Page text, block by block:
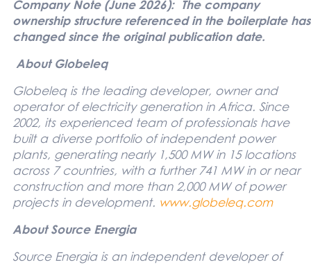
Company Note (June 2026): The company
ownership structure referenced in the boilerplate has
changed since the original publication date.
About Globeleq
Globeleq is the leading developer, owner and
operator of electricity generation in Africa. Since
2002, its experienced team of professionals have
built a diverse portfolio of independent power
plants, generating nearly 1,500 MW in 15 locations
across 7 countries, with a further 741 MW in or near
construction and more than 2,000 MW of power
projects in development. www.globeleq.com
About Source Energia
Source Energia is an independent developer of